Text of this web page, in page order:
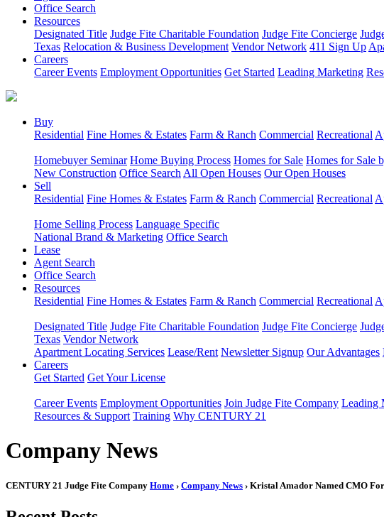
Office Search
Resources
Designated Title Judge Fite Charitable Foundation Judge Fite Concierge
Texas Relocation & Business Development Vendor Network 411 Sign Up
Careers
Career Events Employment Opportunities Get Started Leading Marketing
Buy
Residential Fine Homes & Estates Farm & Ranch Commercial Recreational
Homebuyer Seminar Home Buying Process Homes for Sale Homes for Sale
New Construction Office Search All Open Houses Our Open Houses
Sell
Residential Fine Homes & Estates Farm & Ranch Commercial Recreational
Home Selling Process Language Specific
National Brand & Marketing Office Search
Lease
Agent Search
Office Search
Resources
Residential Fine Homes & Estates Farm & Ranch Commercial Recreational
Designated Title Judge Fite Charitable Foundation Judge Fite Concierge
Texas Vendor Network
Apartment Locating Services Lease/Rent Newsletter Signup Our Advantages
Careers
Get Started Get Your License
Career Events Employment Opportunities Join Judge Fite Company Leading
Resources & Support Training Why CENTURY 21
Company News
CENTURY 21 Judge Fite Company Home › Company News › Kristal Amador Named CMO